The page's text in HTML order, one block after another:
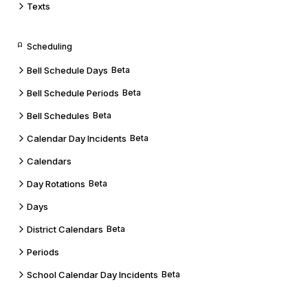
Texts
Scheduling
Bell Schedule Days Beta
Bell Schedule Periods Beta
Bell Schedules Beta
Calendar Day Incidents Beta
Calendars
Day Rotations Beta
Days
District Calendars Beta
Periods
School Calendar Day Incidents Beta